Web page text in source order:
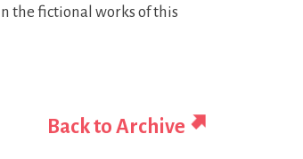
the fictional works of this
Back to Archive